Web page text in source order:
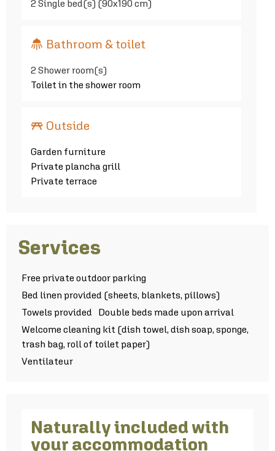
2 Single bed(s) (90x190 cm)
Bathroom & toilet
2 Shower room(s)
Toilet in the shower room
Outside
Garden furniture
Private plancha grill
Private terrace
Services
Free private outdoor parking
Bed linen provided (sheets, blankets, pillows)
Towels provided
Double beds made upon arrival
Welcome cleaning kit (dish towel, dish soap, sponge,
trash bag, roll of toilet paper)
Ventilateur
Naturally included with
your accommodation